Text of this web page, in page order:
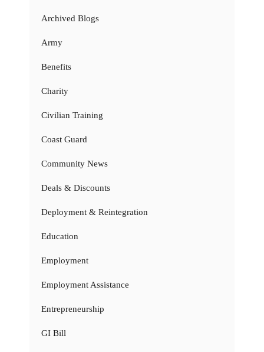
Archived Blogs
Army
Benefits
Charity
Civilian Training
Coast Guard
Community News
Deals & Discounts
Deployment & Reintegration
Education
Employment
Employment Assistance
Entrepreneurship
GI Bill